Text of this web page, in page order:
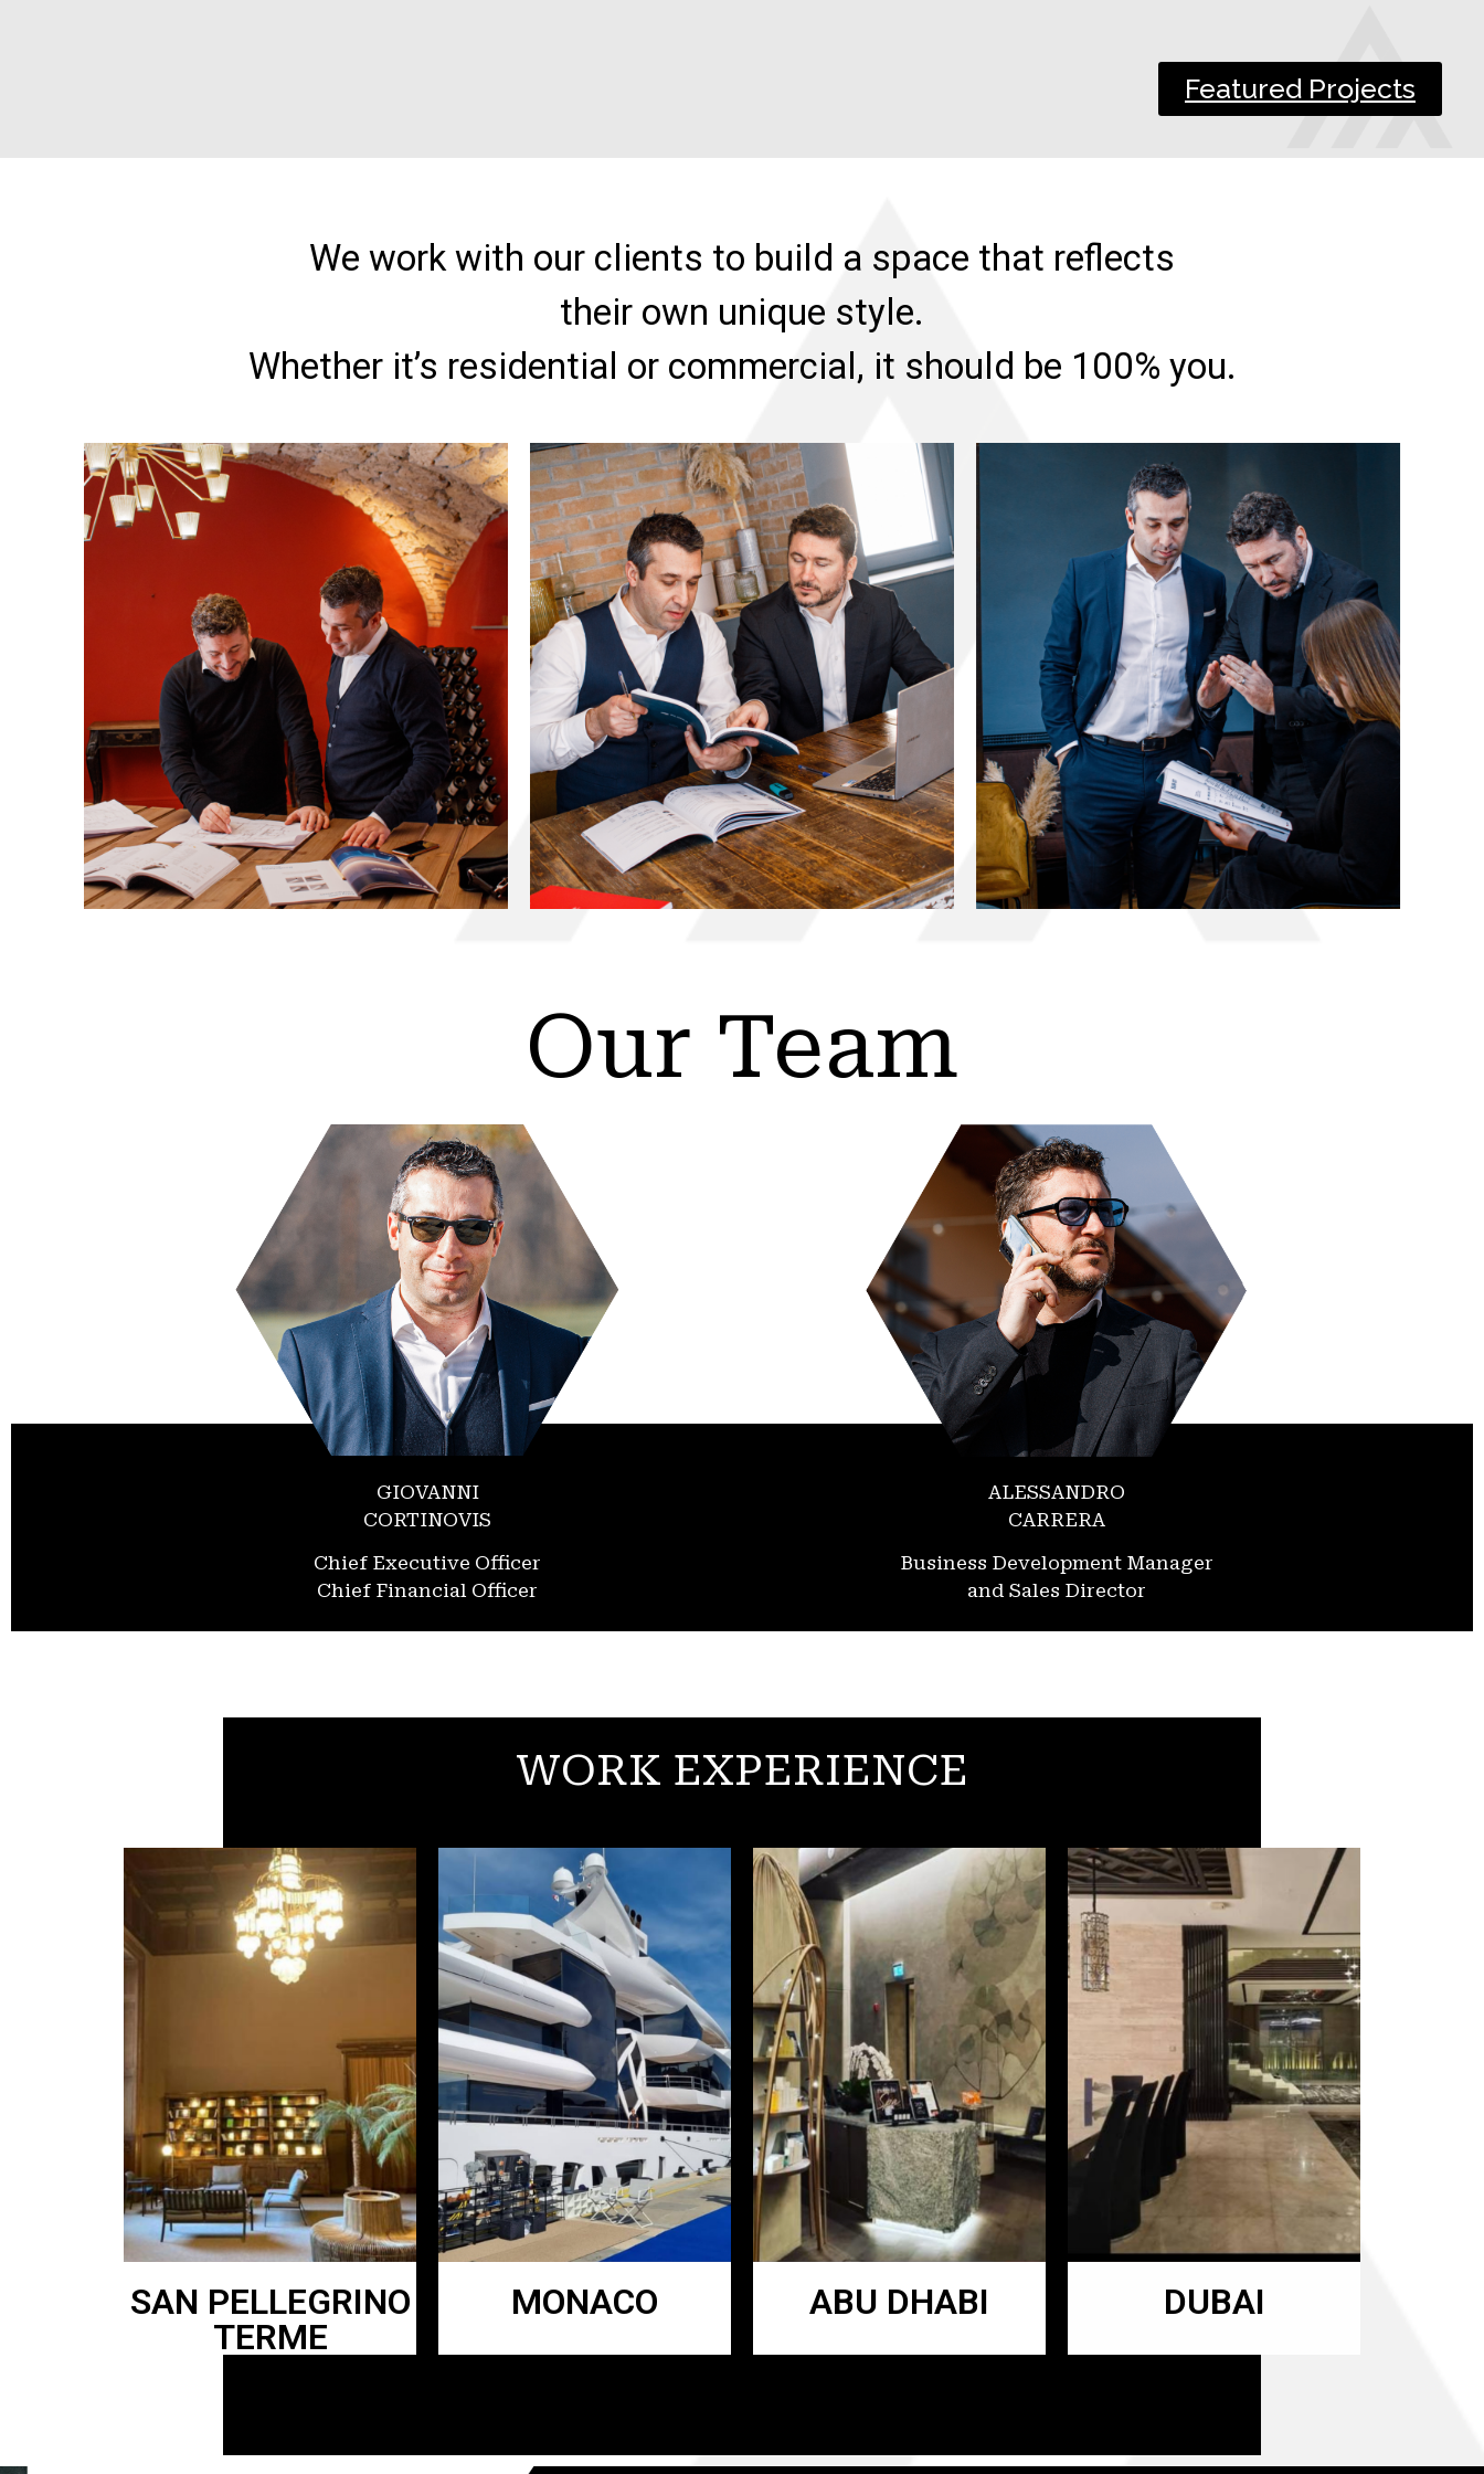
Featured Projects
We work with our clients to build a space that reflects
their own unique style.
Whether it’s residential or commercial, it should be 100% you.
Our Team
GIOVANNI
CORTINOVIS
Chief Executive Officer
Chief Financial Officer
ALESSANDRO
CARRERA
Business Development Manager
and Sales Director
WORK EXPERIENCE
SAN PELLEGRINO
TERME
MONACO ABU DHABI DUBAI